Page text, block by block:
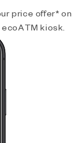
price offer* on
kiosk.